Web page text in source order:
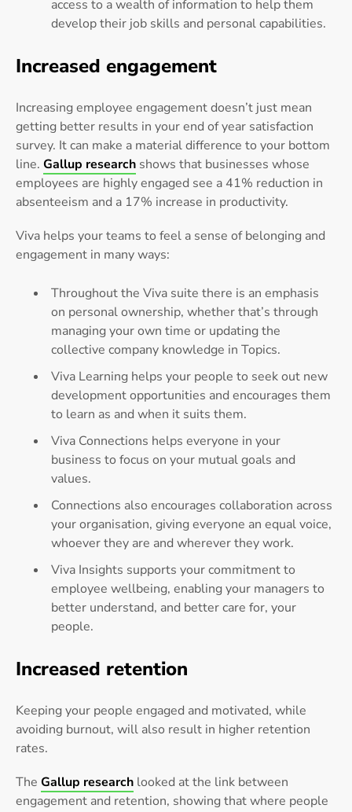
access to a wealth of information to help them
develop their job skills and personal capabilities.
Increased engagement
Increasing employee engagement doesn’t just mean
getting better results in your end of year satisfaction
survey. It can make a material difference to your bottom
line. Gallup research shows that businesses whose
employees are highly engaged see a 41% reduction in
absenteeism and a 17% increase in productivity.
Viva helps your teams to feel a sense of belonging and
engagement in many ways:
Throughout the Viva suite there is an emphasis
on personal ownership, whether that’s through
managing your own time or updating the
collective company knowledge in Topics.
Viva Learning helps your people to seek out new
development opportunities and encourages them
to learn as and when it suits them.
Viva Connections helps everyone in your
business to focus on your mutual goals and
values.
Connections also encourages collaboration across
your organisation, giving everyone an equal voice,
whoever they are and wherever they work.
Viva Insights supports your commitment to
employee wellbeing, enabling your managers to
better understand, and better care for, your
people.
Increased retention
Keeping your people engaged and motivated, while
avoiding burnout, will also result in higher retention
rates.
The Gallup research looked at the link between
engagement and retention, showing that where people